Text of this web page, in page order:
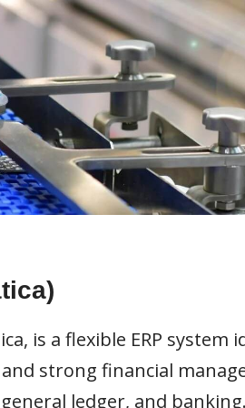
is a flexible ERP system
strong financial
ledger, and